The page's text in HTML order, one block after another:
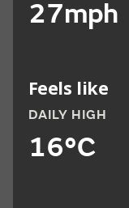
27mph
Feels like
DAILY HIGH
16°C